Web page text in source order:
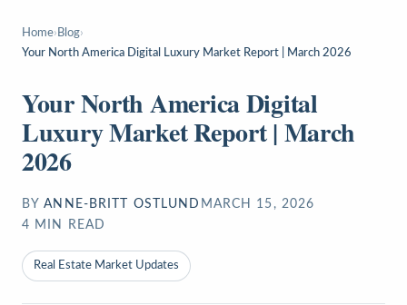
Home› Blog›
Your North America Digital Luxury Market Report | March 2026
Your North America Digital
Luxury Market Report | March
2026
BY ANNE-BRITT OSTLUND MARCH 15, 2026
4 MIN READ
Real Estate Market Updates